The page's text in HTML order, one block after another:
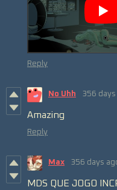
Reply
No Uhh 356 days
Amazing
Reply
Max 356 days
MDS QUE JOGO